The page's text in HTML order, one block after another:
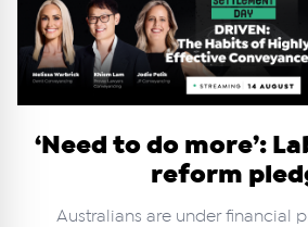
‘Need to do more’:
reform
Australians are under financial